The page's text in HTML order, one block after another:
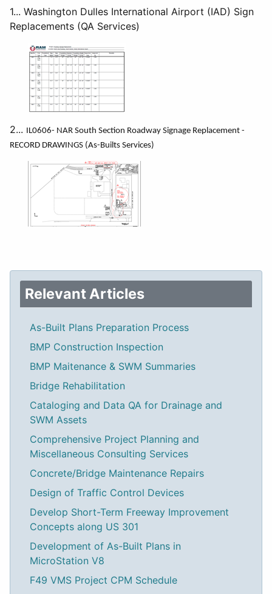
1... Washington Dulles International Airport (IAD) Sign
Replacements (QA Services)
2... IL0606- NAR South Section Roadway Signage Replacement -
RECORD DRAWINGS (As-Builts Services)
Relevant Articles
As-Built Plans Preparation Process
BMP Construction Inspection
BMP Maitenance & SWM Summaries
Bridge Rehabilitation
Cataloging and Data QA for Drainage and
SWM Assets
Comprehensive Project Planning and
Miscellaneous Consulting Services
Concrete/Bridge Maintenance Repairs
Design of Traffic Control Devices
Develop Short-Term Freeway Improvement
Concepts along US 301
Development of As-Built Plans in
MicroStation V8
F49 VMS Project CPM Schedule